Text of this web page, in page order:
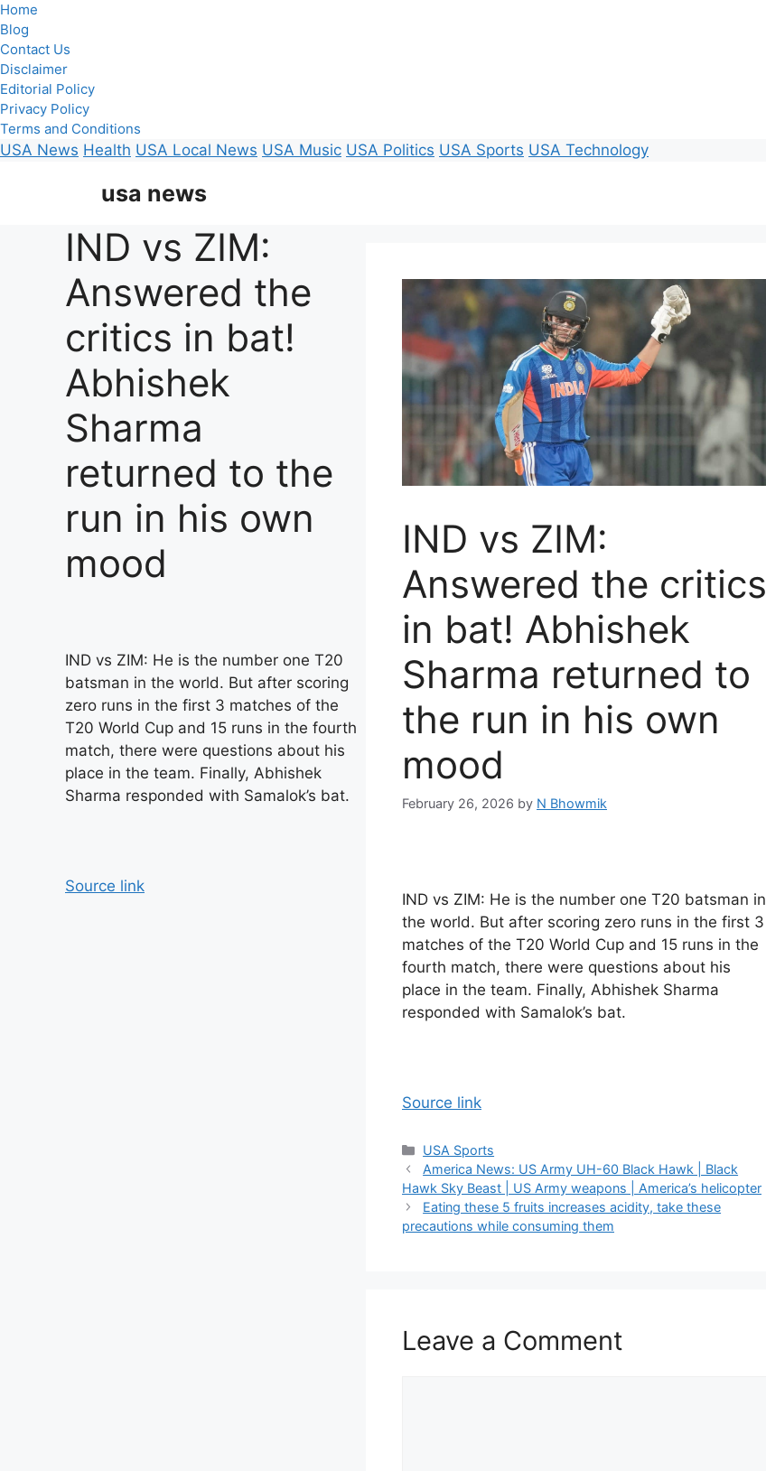
Home
Blog
Contact Us
Disclaimer
Editorial Policy
Privacy Policy
Terms and Conditions
USA News Health USA Local News USA Music USA Politics USA Sports USA Technology
usa news
IND vs ZIM:
Answered the
critics in bat!
Abhishek
Sharma
returned to the
run in his own
mood
IND vs ZIM: He is the number one T20
batsman in the world. But after scoring
zero runs in the first 3 matches of the
T20 World Cup and 15 runs in the fourth
match, there were questions about his
place in the team. Finally, Abhishek
Sharma responded with Samalok’s bat.
Source link
IND vs ZIM:
Answered the critics
in bat! Abhishek
Sharma returned to
the run in his own
mood
February 26, 2026 by N Bhowmik
IND vs ZIM: He is the number one T20 batsman in
the world. But after scoring zero runs in the first 3
matches of the T20 World Cup and 15 runs in the
fourth match, there were questions about his
place in the team. Finally, Abhishek Sharma
responded with Samalok’s bat.
Source link
Categories
USA Sports
America News: US Army UH-60 Black Hawk | Black
Hawk Sky Beast | US Army weapons | America’s helicopter
Eating these 5 fruits increases acidity, take these
precautions while consuming them
Leave a Comment